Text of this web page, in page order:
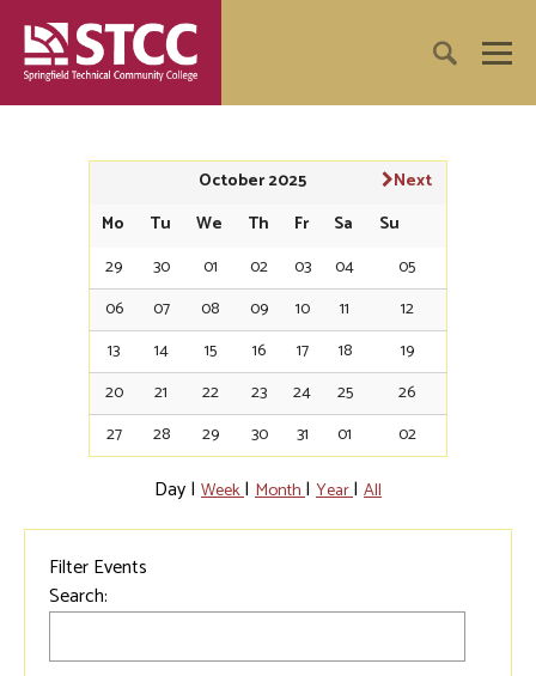
October 2025
Next
Mo
Tu We Th Fr Sa
Su
29
30 01 02 03 04
05
06
07 08 09 10 11
12
13
14 15 16 17 18
19
20
21 22 23 24 25
26
27
28 29 30 31 01 02
Day| Week| Month| Year| All
Filter Events
Search: